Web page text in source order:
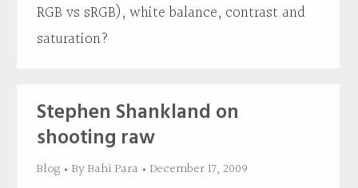
RGB vs sRGB), white balance, contrast and
saturation?
Stephen Shankland on
shooting raw
Blog ByBahi Para December 17, 2009